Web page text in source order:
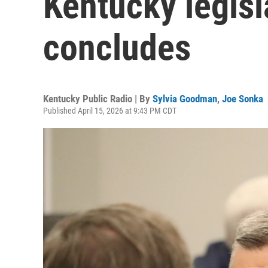
concludes
Kentucky Public Radio | By Sylvia Goodman, Joe Sonka
Published April 15, 2026 at 9:43 PM CDT